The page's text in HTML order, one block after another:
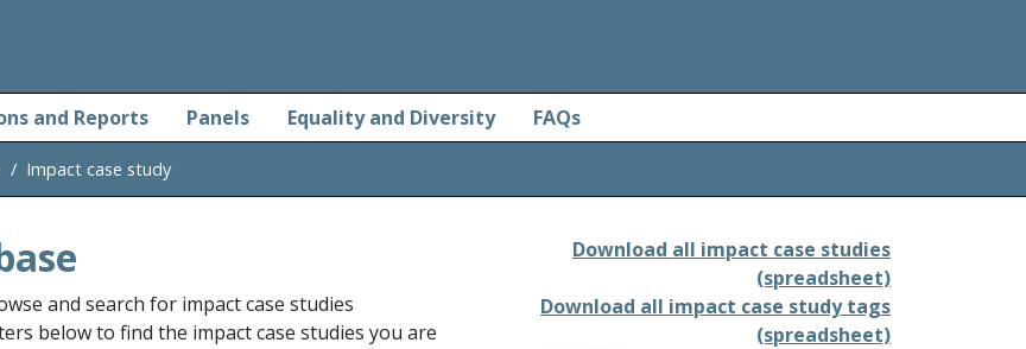
and Reports Panels Equality and Diversity FAQs
Impact case study
and search for impact case studies
below to find the impact case studies you are
Download all impact case studies
(spreadsheet)
Download all impact case study tags
(spreadsheet)